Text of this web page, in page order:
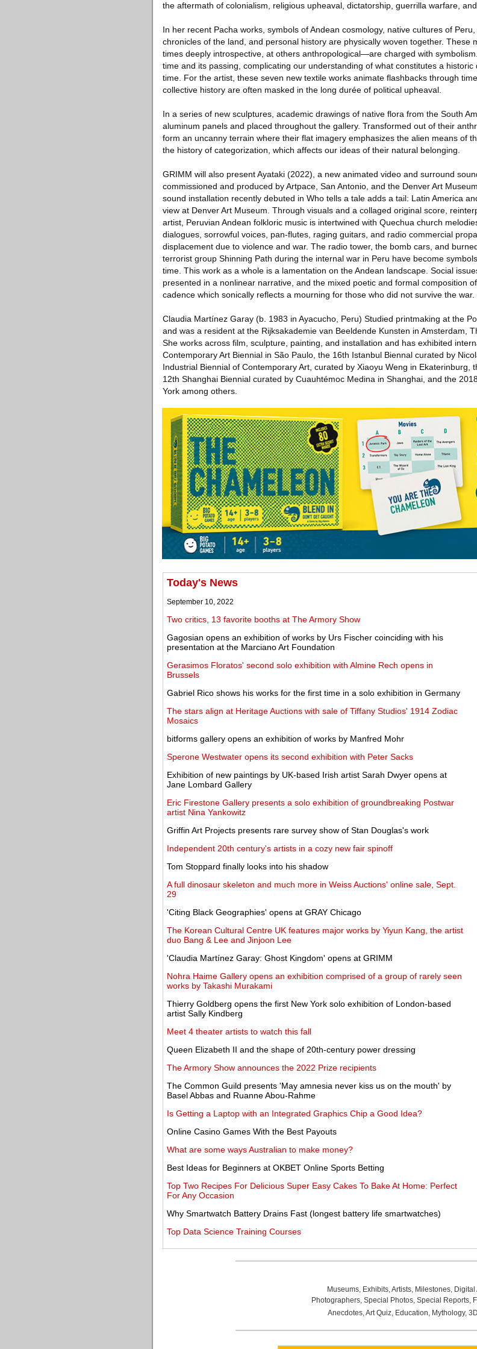
the aftermath of colonialism, religious upheaval, dictatorship, guerrilla warfare, and
In her recent Pacha works, symbols of Andean cosmology, native cultures of
chronicles of the land, and personal history are physically woven together.
times deeply introspective, at others anthropological—are charged with
time and its passing, complicating our understanding of what constitutes a
time. For the artist, these seven new textile works animate flashbacks through
collective history are often masked in the long durée of political upheaval.
In a series of new sculptures, academic drawings of native flora from the South
aluminum panels and placed throughout the gallery. Transformed out of their
form an uncanny terrain where their flat imagery emphasizes the alien means of
the history of categorization, which affects our ideas of their natural belonging.
GRIMM will also present Ayataki (2022), a new animated video and surround
commissioned and produced by Artpace, San Antonio, and the Denver Art
sound installation recently debuted in Who tells a tale adds a tail: Latin America
view at Denver Art Museum. Through visuals and a collaged original score,
artist, Peruvian Andean folkloric music is intertwined with Quechua church
dialogues, sorrowful voices, pan-flutes, raging guitars, and radio commercial
displacement due to violence and war. The radio tower, the bomb cars, and
terrorist group Shinning Path during the internal war in Peru have become
time. This work as a whole is a lamentation on the Andean landscape. Social
presented in a nonlinear narrative, and the mixed poetic and formal composition
cadence which sonically reflects a mourning for those who did not survive the war.
Claudia Martínez Garay (b. 1983 in Ayacucho, Peru) Studied printmaking at the
and was a resident at the Rijksakademie van Beeldende Kunsten in Amsterdam,
She works across film, sculpture, painting, and installation and has exhibited
Contemporary Art Biennial in São Paulo, the 16th Istanbul Biennal curated by
Industrial Biennial of Contemporary Art, curated by Xiaoyu Weng in Ekaterinburg,
12th Shanghai Biennial curated by Cuauhtémoc Medina in Shanghai, and the
York among others.
Today's News
September 10, 2022
Two critics, 13 favorite booths at The Armory Show
Gagosian opens an exhibition of works by Urs Fischer coinciding with his
presentation at the Marciano Art Foundation
Gerasimos Floratos' second solo exhibition with Almine Rech opens in
Brussels
Gabriel Rico shows his works for the first time in a solo exhibition in Germany
The stars align at Heritage Auctions with sale of Tiffany Studios' 1914 Zodiac
Mosaics
bitforms gallery opens an exhibition of works by Manfred Mohr
Sperone Westwater opens its second exhibition with Peter Sacks
Exhibition of new paintings by UK-based Irish artist Sarah Dwyer opens at
Jane Lombard Gallery
Eric Firestone Gallery presents a solo exhibition of groundbreaking Postwar
artist Nina Yankowitz
Griffin Art Projects presents rare survey show of Stan Douglas's work
Independent 20th century's artists in a cozy new fair spinoff
Tom Stoppard finally looks into his shadow
A full dinosaur skeleton and much more in Weiss Auctions' online sale, Sept.
29
'Citing Black Geographies' opens at GRAY Chicago
The Korean Cultural Centre UK features major works by Yiyun Kang, the artist
duo Bang & Lee and Jinjoon Lee
'Claudia Martínez Garay: Ghost Kingdom' opens at GRIMM
Nohra Haime Gallery opens an exhibition comprised of a group of rarely seen
works by Takashi Murakami
Thierry Goldberg opens the first New York solo exhibition of London-based
artist Sally Kindberg
Meet 4 theater artists to watch this fall
Queen Elizabeth II and the shape of 20th-century power dressing
The Armory Show announces the 2022 Prize recipients
The Common Guild presents 'May amnesia never kiss us on the mouth' by
Basel Abbas and Ruanne Abou-Rahme
Is Getting a Laptop with an Integrated Graphics Chip a Good Idea?
Online Casino Games With the Best Payouts
What are some ways Australian to make money?
Best Ideas for Beginners at OKBET Online Sports Betting
Top Two Recipes For Delicious Super Easy Cakes To Bake At Home: Perfect
For Any Occasion
Why Smartwatch Battery Drains Fast (longest battery life smartwatches)
Top Data Science Training Courses
Museums, Exhibits,Artists, Milestones, Digital
Photographers, Special Photos, Special Reports,
Anecdotes,Art Quiz, Education, Mythology,